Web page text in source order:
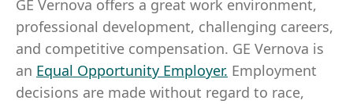
GE Vernova offers a great work environment,
professional development, challenging careers,
and competitive compensation. GE Vernova is
an Equal Opportunity Employer. Employment
decisions are made without regard to race,